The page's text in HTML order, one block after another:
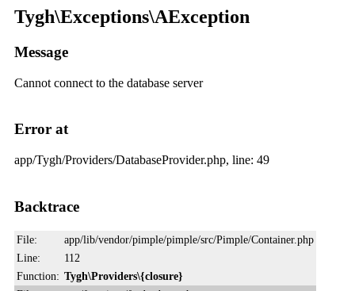
Tygh\Exceptions\AException
Message
Cannot connect to the database server
Error at
app/Tygh/Providers/DatabaseProvider.php, line: 49
Backtrace
File:
app/lib/vendor/pimple/pimple/src/Pimple/Container.php
Line:
112
Function: Tygh\Providers\{closure}